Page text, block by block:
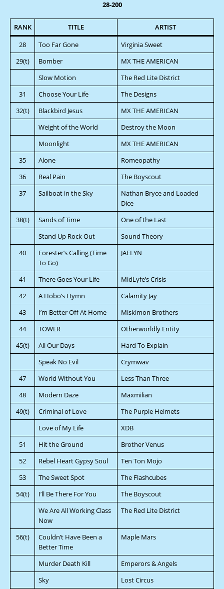
28-200
RANK TITLE
ARTIST
28
Too Far Gone
Virginia Sweet
29(t)
Bomber
MX THE AMERICAN
Slow Motion
The Red Lite District
31
Choose Your Life
The Designs
32(t)
Blackbird Jesus
MX THE AMERICAN
Weight of the World
Destroy the Moon
Moonlight
MX THE AMERICAN
35
Alone
Romeopathy
36
Real Pain
The Boyscout
37
Sailboat in the Sky
Nathan Bryce and Loaded
Dice
38(t)
Sands of Time
One of the Last
Stand Up Rock Out
Sound Theory
40
Forester’s Calling (Time
To Go)
JAELYN
41 There Goes Your Life
MidLyfe’s Crisis
42
A Hobo’s Hymn
Calamity Jay
43
I’m Better Off At Home
Miskimon Brothers
44
TOWER
Otherworldly Entity
45(t)
All Our Days
Hard To Explain
Speak No Evil
Crymwav
47
World Without You
Less Than Three
48
Modern Daze
Maxmilian
49(t)
Criminal of Love
The Purple Helmets
Love of My Life
XDB
51
Hit the Ground
Brother Venus
52
Rebel Heart Gypsy Soul
Ten Ton Mojo
53
The Sweet Spot
The Flashcubes
54(t)
I’ll Be There For You
The Boyscout
We Are All Working Class
Now
The Red Lite District
56(t)
Couldn’t Have Been a
Better Time
Maple Mars
Murder Death Kill
Emperors & Angels
Sky
Lost Circus